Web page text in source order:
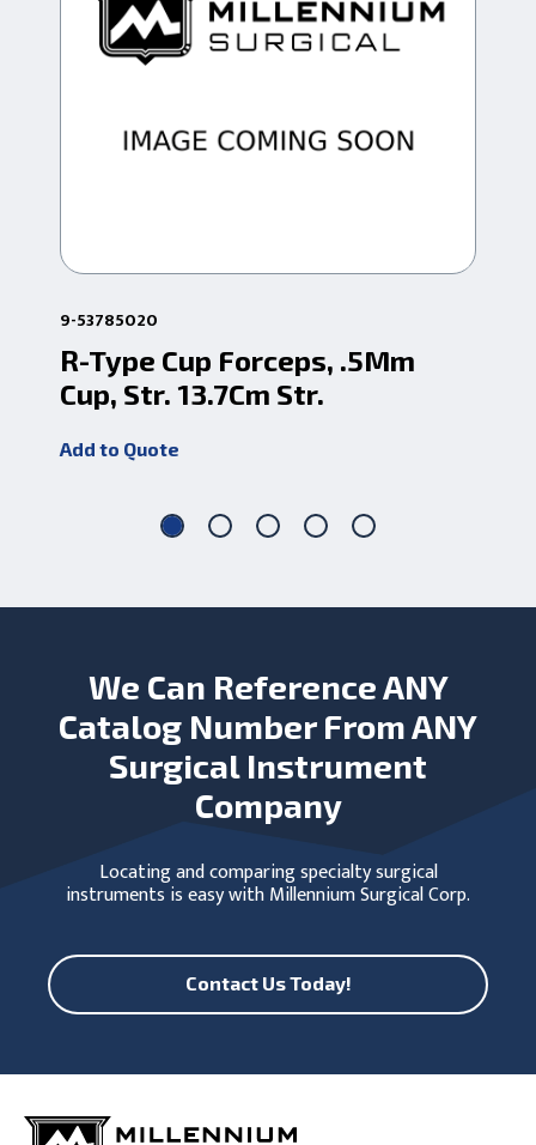
9-53785020
R-Type Cup Forceps, .5Mm
Cup, Str. 13.7Cm Str.
Add to Quote
We Can Reference ANY
Catalog Number From ANY
Surgical Instrument
Company
Locating and comparing specialty surgical
instruments is easy with Millennium Surgical Corp.
Contact Us Today!